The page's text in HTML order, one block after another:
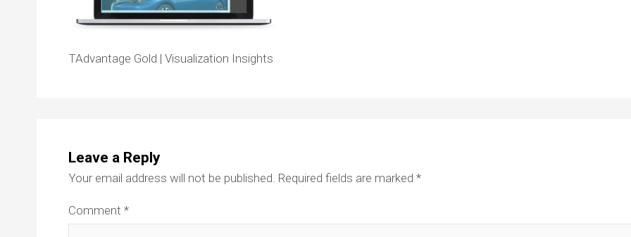
TAdvantage Gold | Visualization Insights
Leave a Reply
Your email address will not be published. Required fields are marked *
Comment *